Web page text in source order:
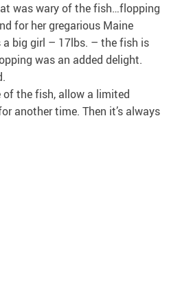
was wary of the fish…flopping
for her gregarious Maine
a big girl – 17lbs. – the fish is
was an added delight.
of the fish, allow a limited
another time. Then it’s always